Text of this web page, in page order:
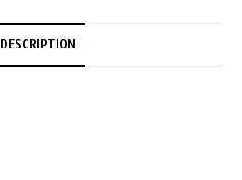
DESCRIPTION